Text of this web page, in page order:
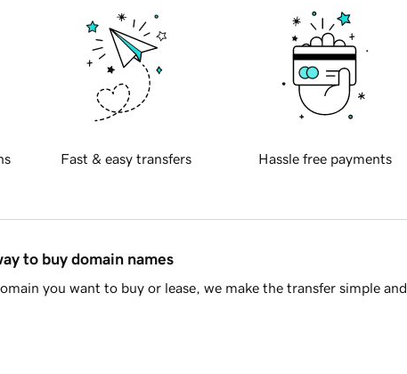
Fast & easy transfers Hassle free payments
to buy domain names
you want to buy or lease, we make the transfer simple and